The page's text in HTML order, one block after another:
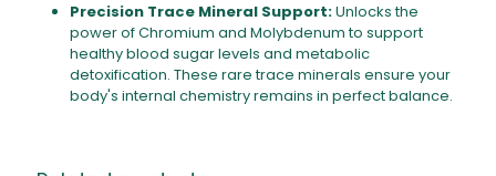
Precision Trace Mineral Support:Unlocks the
power of Chromium and Molybdenum to support
healthy blood sugar levels and metabolic
detoxification. These rare trace minerals ensure your
body's internal chemistry remains in perfect balance.